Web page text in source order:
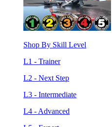
Shop By Skill Level
L1 - Trainer
L2 - Next Step
L3 - Intermediate
L4 - Advanced